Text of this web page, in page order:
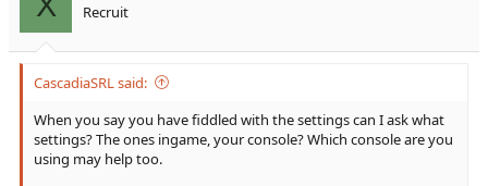
Recruit
CascadiaSRL said:
When you say you have fiddled with the settings can I ask what
settings? The ones ingame, your console? Which console are you
using may help too.